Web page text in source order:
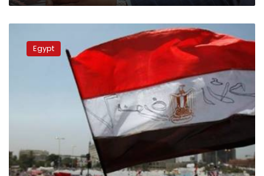
Happiness
Report:Egypt